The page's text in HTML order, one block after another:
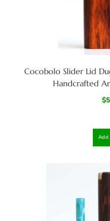
Cocobolo Slider Lid
Handcrafted
$